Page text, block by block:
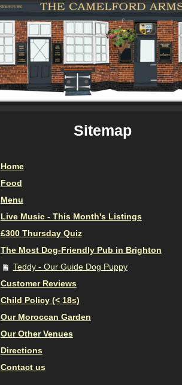
Sitemap
Home
Food
Menu
Live Music - This Month's Listings
£300 Thursday Quiz
The Most Dog-Friendly Pub in Brighton
Teddy - Our Guide Dog Puppy
Customer Reviews
Child Policy (< 18s)
Our Moroccan Garden
Our Other Venues
Directions
Contact us